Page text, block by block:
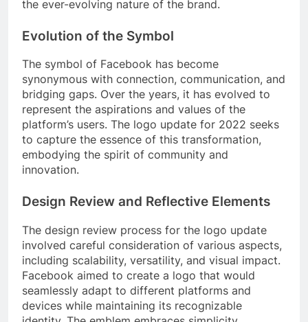
the ever-evolving nature of the brand.
Evolution of the Symbol
The symbol of Facebook has become
synonymous with connection, communication, and
bridging gaps. Over the years, it has evolved to
represent the aspirations and values of the
platform’s users. The logo update for 2022 seeks
to capture the essence of this transformation,
embodying the spirit of community and
innovation.
Design Review and Reflective Elements
The design review process for the logo update
involved careful consideration of various aspects,
including scalability, versatility, and visual impact.
Facebook aimed to create a logo that would
seamlessly adapt to different platforms and
devices while maintaining its recognizable